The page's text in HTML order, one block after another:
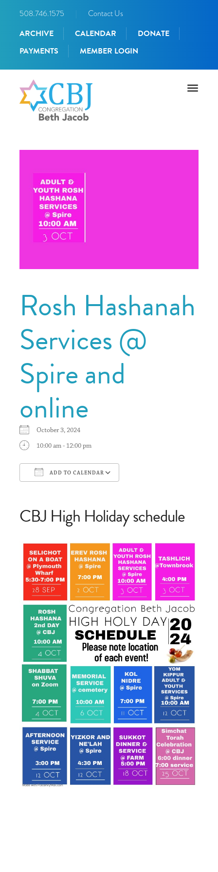
508.746.1575 Contact Us
ARCHIVE CALENDAR
DONATE
PAYMENTS
MEMBER LOGIN
Toggle
Rosh Hashanah
Services @
Spire and
online
October 3, 2024
10:00 am - 12:00 pm
ADD TO CALENDAR
CBJ High Holiday schedule